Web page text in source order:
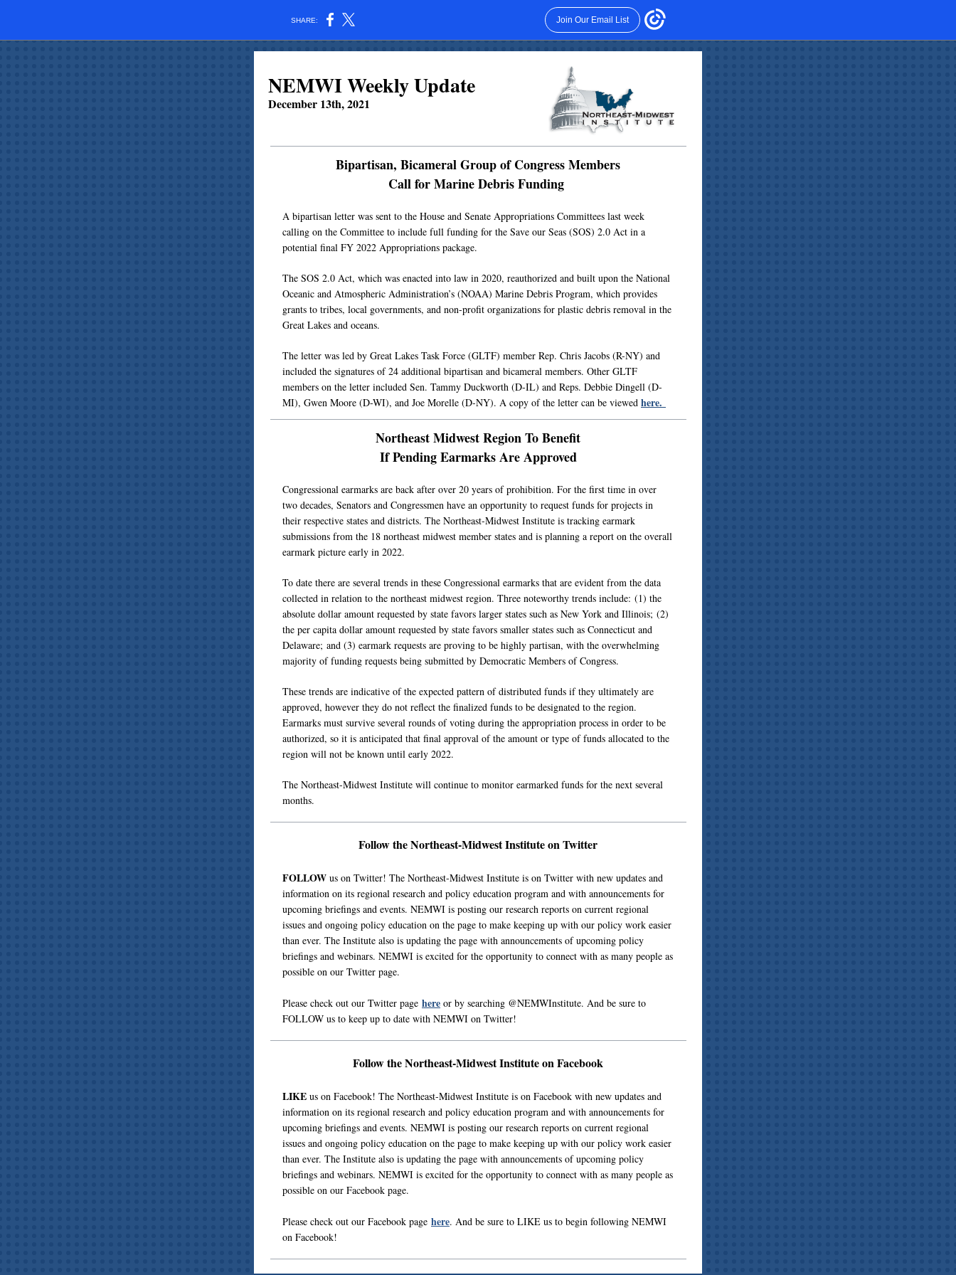
SHARE: Join Our Email List
NEMWI Weekly Update
December 13th, 2021
Bipartisan, Bicameral Group of Congress Members
Call for Marine Debris Funding
A bipartisan letter was sent to the House and Senate Appropriations Committees last week
calling on the Committee to include full funding for the Save our Seas (SOS) 2.0 Act in a
potential final FY 2022 Appropriations package.
The SOS 2.0 Act, which was enacted into law in 2020, reauthorized and built upon the National
Oceanic and Atmospheric Administration’s (NOAA) Marine Debris Program, which provides
grants to tribes, local governments, and non-profit organizations for plastic debris removal in the
Great Lakes and oceans.
The letter was led by Great Lakes Task Force (GLTF) member Rep. Chris Jacobs (R-NY) and
included the signatures of 24 additional bipartisan and bicameral members. Other GLTF
members on the letter included Sen. Tammy Duckworth (D-IL) and Reps. Debbie Dingell (D-
MI), Gwen Moore (D-WI), and Joe Morelle (D-NY). A copy of the letter can be viewed here.
Northeast Midwest Region To Benefit
If Pending Earmarks Are Approved
Congressional earmarks are back after over 20 years of prohibition. For the first time in over
two decades, Senators and Congressmen have an opportunity to request funds for projects in
their respective states and districts. The Northeast-Midwest Institute is tracking earmark
submissions from the 18 northeast midwest member states and is planning a report on the overall
earmark picture early in 2022.
To date there are several trends in these Congressional earmarks that are evident from the data
collected in relation to the northeast midwest region. Three noteworthy trends include: (1) the
absolute dollar amount requested by state favors larger states such as New York and Illinois; (2)
the per capita dollar amount requested by state favors smaller states such as Connecticut and
Delaware; and (3) earmark requests are proving to be highly partisan, with the overwhelming
majority of funding requests being submitted by Democratic Members of Congress.
These trends are indicative of the expected pattern of distributed funds if they ultimately are
approved, however they do not reflect the finalized funds to be designated to the region.
Earmarks must survive several rounds of voting during the appropriation process in order to be
authorized, so it is anticipated that final approval of the amount or type of funds allocated to the
region will not be known until early 2022.
The Northeast-Midwest Institute will continue to monitor earmarked funds for the next several
months.
Follow the Northeast-Midwest Institute on Twitter
FOLLOW us on Twitter! The Northeast-Midwest Institute is on Twitter with new updates and
information on its regional research and policy education program and with announcements for
upcoming briefings and events. NEMWI is posting our research reports on current regional
issues and ongoing policy education on the page to make keeping up with our policy work easier
than ever. The Institute also is updating the page with announcements of upcoming policy
briefings and webinars. NEMWI is excited for the opportunity to connect with as many people as
possible on our Twitter page.
Please check out our Twitter page here or by searching @NEMWInstitute. And be sure to
FOLLOW us to keep up to date with NEMWI on Twitter!
Follow the Northeast-Midwest Institute on Facebook
LIKE us on Facebook! The Northeast-Midwest Institute is on Facebook with new updates and
information on its regional research and policy education program and with announcements for
upcoming briefings and events. NEMWI is posting our research reports on current regional
issues and ongoing policy education on the page to make keeping up with our policy work easier
than ever. The Institute also is updating the page with announcements of upcoming policy
briefings and webinars. NEMWI is excited for the opportunity to connect with as many people as
possible on our Facebook page.
Please check out our Facebook page here. And be sure to LIKE us to begin following NEMWI
on Facebook!